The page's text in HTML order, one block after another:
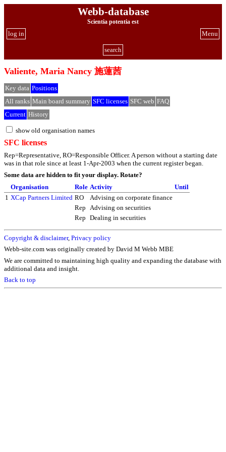
Webb-database
Scientia potentia est
Menu
log in
search
Valiente, Maria Nancy 施蓮茜
Key data Positions
All ranks Main board summary SFC licenses SFC web FAQ
Current History
show old organisation names
SFC licenses
Rep=Representative, RO=Responsible Officer. A person without a starting date
was in that role since at least 1-Apr-2003 when the current register began.
Some data are hidden to fit your display. Rotate?
Organisation
Role Activity
Until
1 XCap Partners Limited RO
Advising on corporate finance
Rep Advising on securities
Rep Dealing in securities
Copyright & disclaimer, Privacy policy
Webb-site.com was originally created by David M Webb MBE
We are committed to maintaining high quality and expanding the database with
additional data and insight.
Back to top